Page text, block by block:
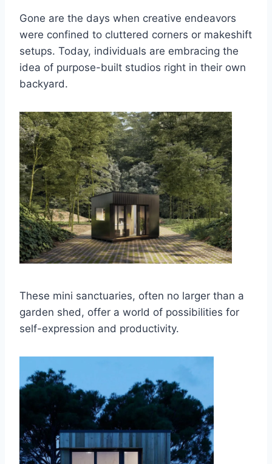
Gone are the days when creative endeavors
were confined to cluttered corners or makeshift
setups. Today, individuals are embracing the
idea of purpose-built studios right in their own
backyard.
These mini sanctuaries, often no larger than a
garden shed, offer a world of possibilities for
self-expression and productivity.